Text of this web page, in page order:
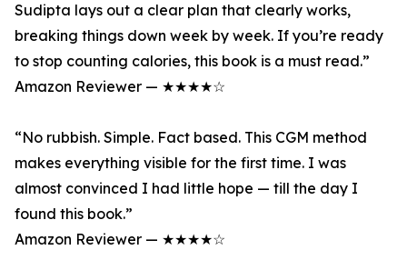
Sudipta lays out a clear plan that clearly works,
breaking things down week by week. If you’re ready
to stop counting calories, this book is a must read.”
Amazon Reviewer — ★★★★☆
“No rubbish. Simple. Fact based. This CGM method
makes everything visible for the first time. I was
almost convinced I had little hope — till the day I
found this book.”
Amazon Reviewer — ★★★★☆